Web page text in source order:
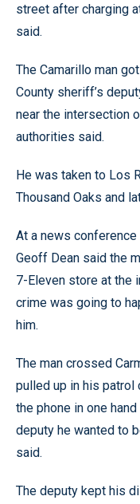
street after charging
said.
The Camarillo man
County sheriff’s
near the intersection
authorities said.
He was taken to Los
Thousand Oaks and
At a news
Geoff Dean said the
7-Eleven store at the
crime was going to
him.
The man crossed
pulled up in his patrol
the phone in one
deputy he wanted to
said.
The deputy kept his